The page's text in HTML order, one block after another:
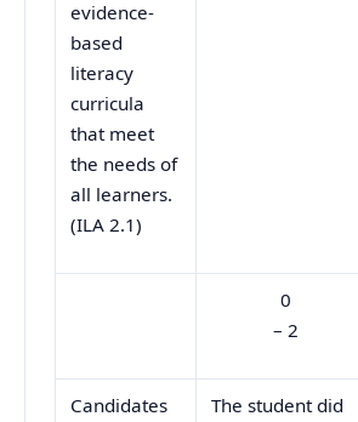
evidence-
based
literacy
curricula
that meet
the needs of
all learners.
(ILA 2.1)
0
– 2
Candidates
The student did